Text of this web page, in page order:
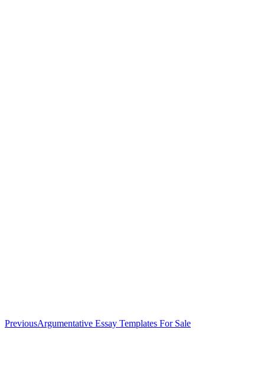
PreviousPrevious
Argumentative Essay Templates For Sale